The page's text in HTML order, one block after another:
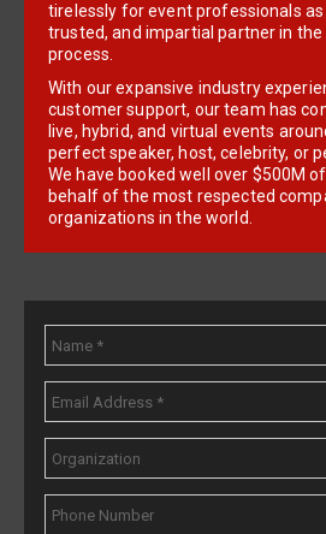
tirelessly for event professionals
trusted, and impartial partner in
process.
With our expansive industry
customer support, our team has
live, hybrid, and virtual events
perfect speaker, host, celebrity, or
We have booked well over $500M
behalf of the most respected
organizations in the world.